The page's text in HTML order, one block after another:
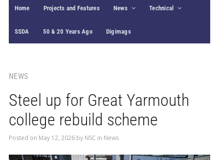
Home Projects and Features News Technical
SSDA 50 & 20 Years Ago Digimags
NEWS
Steel up for Great Yarmouth
college rebuild scheme
Posted on May 12, 2026by NSC in News